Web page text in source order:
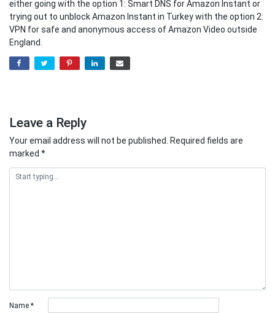
either going with the option 1: Smart DNS for Amazon Instant or
trying out to unblock Amazon Instant in Turkey with the option 2:
VPN for safe and anonymous access of Amazon Video outside
England.
Leave a Reply
Your email address will not be published. Required fields are
marked *
Name *